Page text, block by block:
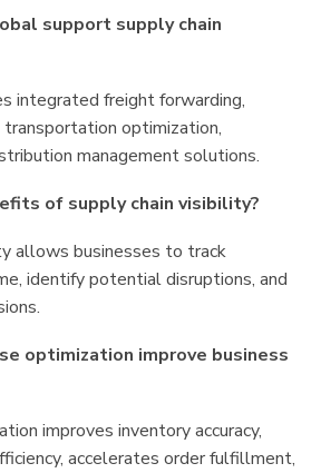
support supply chain
integrated freight forwarding,
optimization,
management solutions.
of supply chain visibility?
allows businesses to track
identify potential disruptions, and
optimization improve business
improves inventory accuracy,
accelerates order fulfillment,